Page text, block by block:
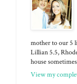
mother to our 5
Lillian 5.5,
house
View my